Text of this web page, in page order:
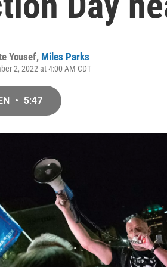
Yousef, Miles Parks
2, 2022 at 4:00 AM CDT
• 5:47